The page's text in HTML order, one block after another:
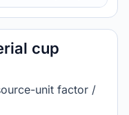
cup
unit factor /